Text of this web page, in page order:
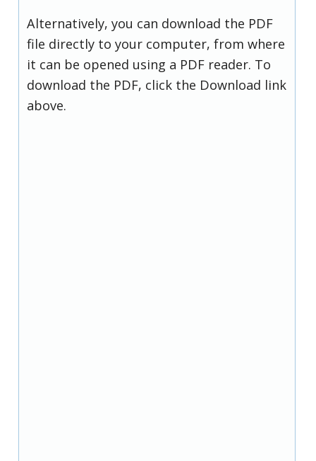
Alternatively, you can download the PDF
file directly to your computer, from where
it can be opened using a PDF reader. To
download the PDF, click the Download link
above.